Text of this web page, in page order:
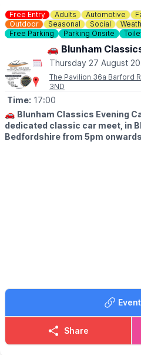
Free Entry Adults Automotive
Outdoor
Seasonal Social
Free Parking
Parking Onsite
🚗 Blunham
Thursday 27 August
The Pavilion 36a Barford
3ND
Time: 17:00
🚗 Blunham Classics Evening
dedicated classic car meet, in
Bedfordshire from 5pm
There’s plenty of room for
spectating, or just soaking up the
Hosted by: Sunray
Share